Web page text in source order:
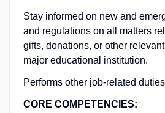
Stay informed on new and
and regulations on all matters
gifts, donations, or other
major educational institution.
Performs other job-related
CORE COMPETENCIES: